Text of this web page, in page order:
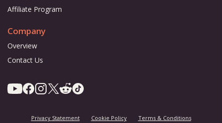
Affiliate Program
Company
Overview
Contact Us
Privacy Statement Cookie Policy Terms & Conditions